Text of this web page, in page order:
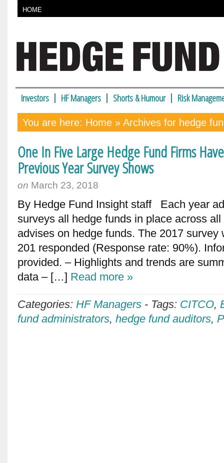
HOME
Investors HF Managers Shorts & Humour Risk
You are here: Home » Archives for hedge
One In Five Large Hedge Fund Firms
Previous Year Survey Shows
on March 23, 2018
By Hedge Fund Insight staff Each year
surveys all hedge funds in place across
advises on hedge funds. The 2017 survey
201 responded (Response rate: 90%).
provided. – Highlights and trends are
data – […] Read more »
Categories: HF Managers - Tags: CITCO,
fund administrators, hedge fund auditors,